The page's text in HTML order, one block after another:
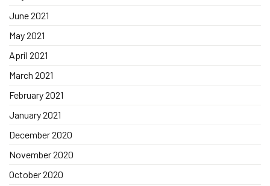
June 2021
May 2021
April 2021
March 2021
February 2021
January 2021
December 2020
November 2020
October 2020